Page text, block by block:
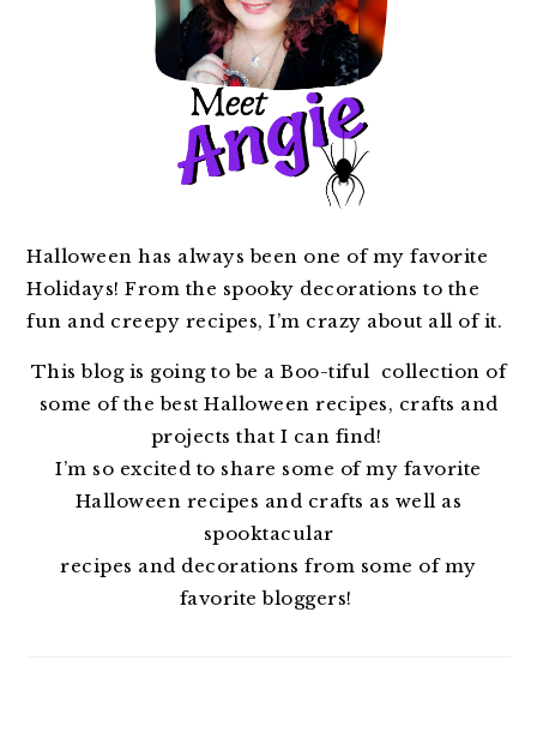
Halloween has always been one of my favorite
Holidays! From the spooky decorations to the
fun and creepy recipes, I’m crazy about all of it.
This blog is going to be a Boo-tiful collection of
some of the best Halloween recipes, crafts and
projects that I can find!
I’m so excited to share some of my favorite
Halloween recipes and crafts as well as
spooktacular
recipes and decorations from some of my
favorite bloggers!